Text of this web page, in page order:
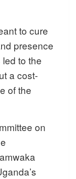
to cure
presence
to the
a cost-
of the
on